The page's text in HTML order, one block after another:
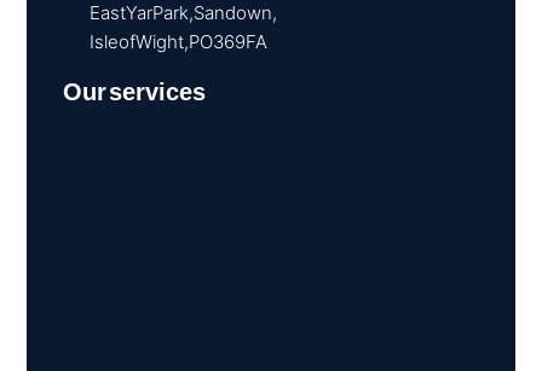
East Yar Park, Sandown,
Isle of Wight, PO36 9FA
Our services